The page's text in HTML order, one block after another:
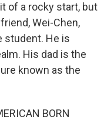
of a rocky start, but
Wei-Chen,
student. He is
His dad is the
known as the
BORN